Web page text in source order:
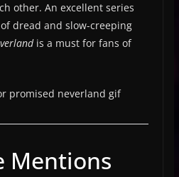
other. An excellent series
dread and slow-creeping
is a must for fans of
Mentions